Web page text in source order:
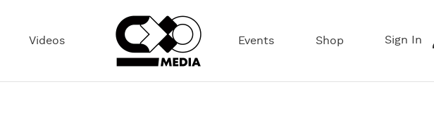
Videos Events Shop Sign In